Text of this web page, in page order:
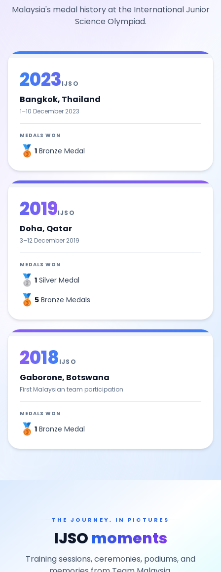
Malaysia's medal history at the International Junior
Science Olympiad.
2023IJSO
Bangkok, Thailand
1–10 December 2023
MEDALS WON
🥉 1 Bronze Medal
2019IJSO
Doha, Qatar
3–12 December 2019
MEDALS WON
🥈 1 Silver Medal
🥉 5 Bronze Medals
2018IJSO
Gaborone, Botswana
First Malaysian team participation
MEDALS WON
🥉 1 Bronze Medal
THE JOURNEY, IN PICTURES
IJSO moments
Training sessions, ceremonies, podiums, and